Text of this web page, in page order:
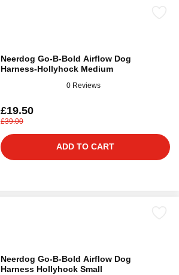
Neerdog Go-B-Bold Airflow Dog
Harness-Hollyhock Medium
0 Reviews
£19.50
£39.00
ADD TO CART
Neerdog Go-B-Bold Airflow Dog
Harness Hollyhock Small